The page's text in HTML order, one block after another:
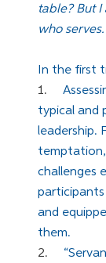
table? But I
who serves.
In the first
1.
typical and
leadership.
challenges
and
them.
2.